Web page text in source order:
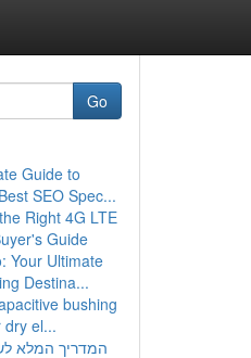
Go
Guide to
SEO Spec...
Right 4G LTE
Guide
Your Ultimate
Destina...
bushing
dry el...
המדריך המלא